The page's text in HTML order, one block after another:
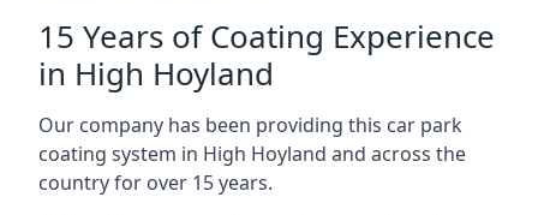
15 Years of Coating Experience
in High Hoyland
Our company has been providing this car park
coating system in High Hoyland and across the
country for over 15 years.